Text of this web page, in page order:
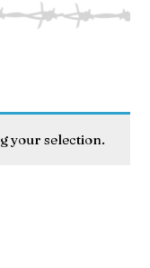
your selection.